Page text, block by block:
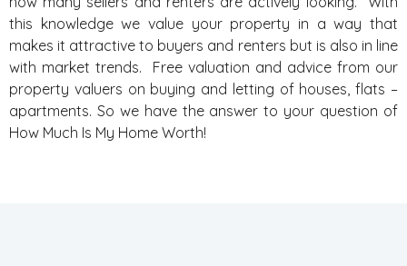
this knowledge we value your property in a way that
makes it attractive to buyers and renters but is also in line
with market trends. Free valuation and advice from our
property valuers on buying and letting of houses, flats –
apartments. So we have the answer to your question of
How Much Is My Home Worth!